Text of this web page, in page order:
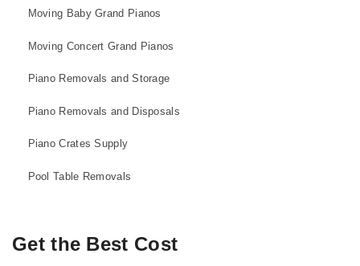
Moving Baby Grand Pianos
Moving Concert Grand Pianos
Piano Removals and Storage
Piano Removals and Disposals
Piano Crates Supply
Pool Table Removals
Get the Best Cost